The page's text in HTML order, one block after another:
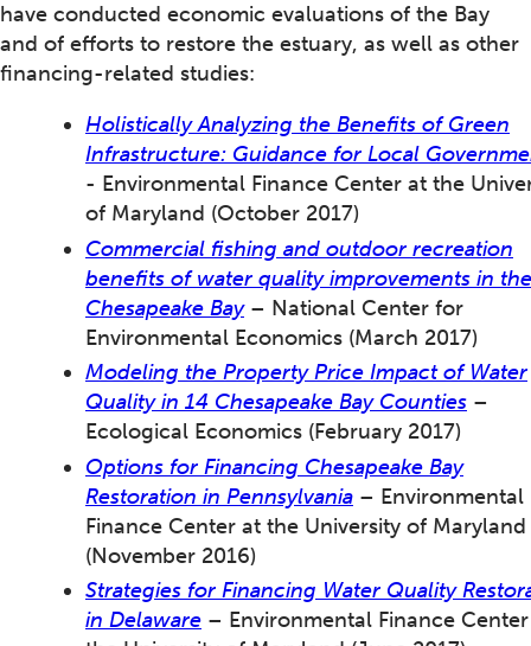
have conducted economic evaluations of the Bay
and of efforts to restore the estuary, as well as other
financing-related studies:
Holistically Analyzing the Benefits of Green
Infrastructure: Guidance for Local
- Environmental Finance Center at the
of Maryland (October 2017)
Commercial fishing and outdoor recreation
benefits of water quality improvements in the
Chesapeake Bay– National Center for
Environmental Economics (March 2017)
Modeling the Property Price Impact of Water
Quality in 14 Chesapeake Bay Counties –
Ecological Economics (February 2017)
Options for Financing Chesapeake Bay
Restoration in Pennsylvania – Environmental
Finance Center at the University of Maryland
(November 2016)
Strategies for Financing Water Quality
in Delaware – Environmental Finance